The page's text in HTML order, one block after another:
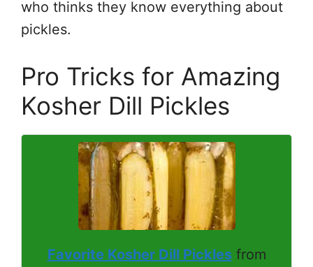
who thinks they know everything about
pickles.
Pro Tricks for Amazing
Kosher Dill Pickles
Favorite Kosher Dill Picklesfrom